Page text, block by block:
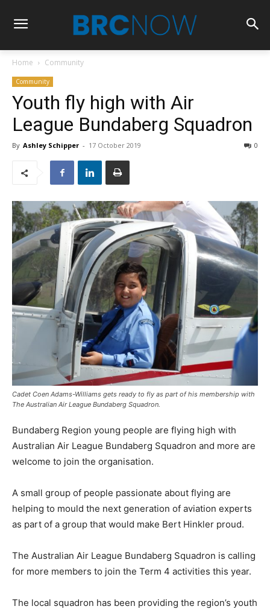
Home Community
Community
Youth fly high with Air
League Bundaberg Squadron
By Ashley Schipper - 17 October 2019 0
Cadet Coen Adams-Williams gets ready to fly as part of his membership with
The Australian Air League Bundaberg Squadron.
Bundaberg Region young people are flying high with
Australian Air League Bundaberg Squadron and more are
welcome to join the organisation.
A small group of people passionate about flying are
helping to mould the next generation of aviation experts
as part of a group that would make Bert Hinkler proud.
The Australian Air League Bundaberg Squadron is calling
for more members to join the Term 4 activities this year.
The local squadron has been providing the region’s youth